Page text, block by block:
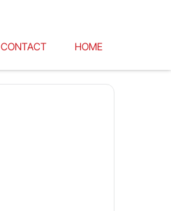
CONTACT HOME